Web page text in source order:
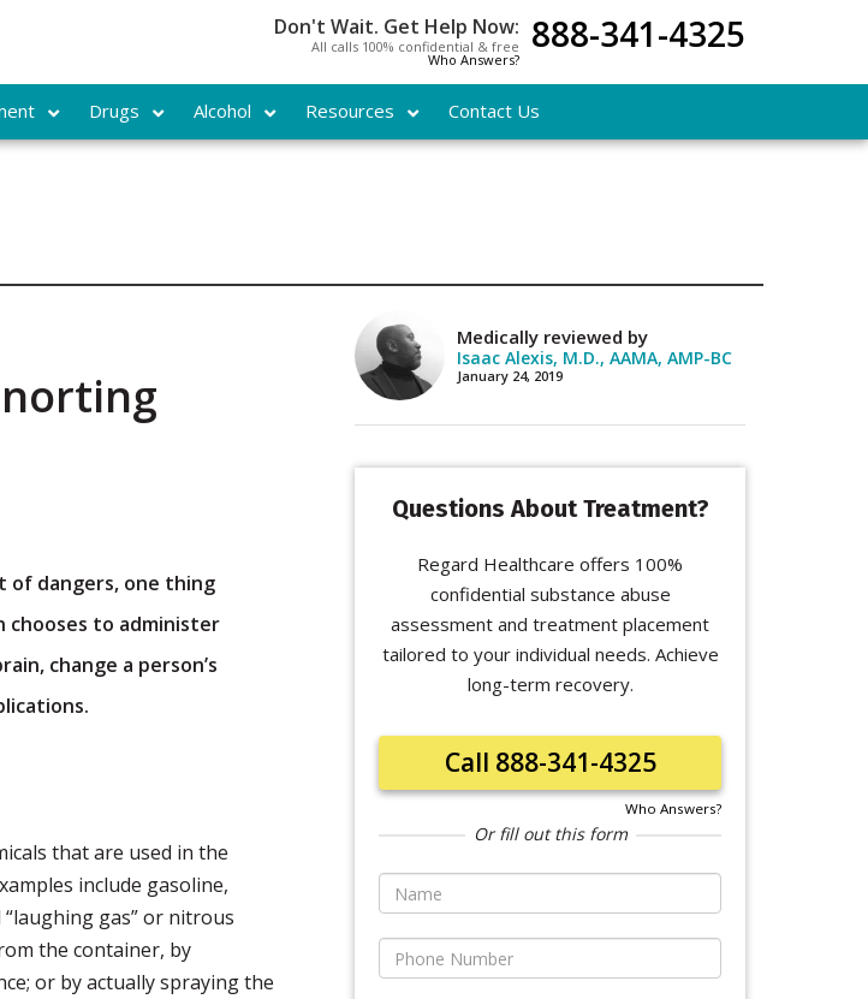
Don't Wait. Get Help Now:
All calls 100% confidential & free
Who Answers?
888-341-4325
Drugs Alcohol Resources Contact Us
of dangers, one thing
chooses to administer
change a person’s
that are used in the
include gasoline,
gas” or nitrous
the container, by
or by actually spraying the
Medically reviewed by
Isaac Alexis, M.D., AAMA, AMP-BC
January 24, 2019
Questions About Treatment?
Regard Healthcare offers 100%
confidential substance abuse
assessment and treatment placement
tailored to your individual needs. Achieve
long-term recovery.
Call 888-341-4325
Who Answers?
Or fill out this form